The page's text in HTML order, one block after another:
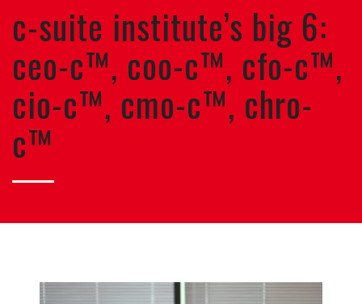
c-suite institute’s big 6:
ceo-c™, coo-c™, cfo-c™,
cio-c™, cmo-c™, chro-
c™